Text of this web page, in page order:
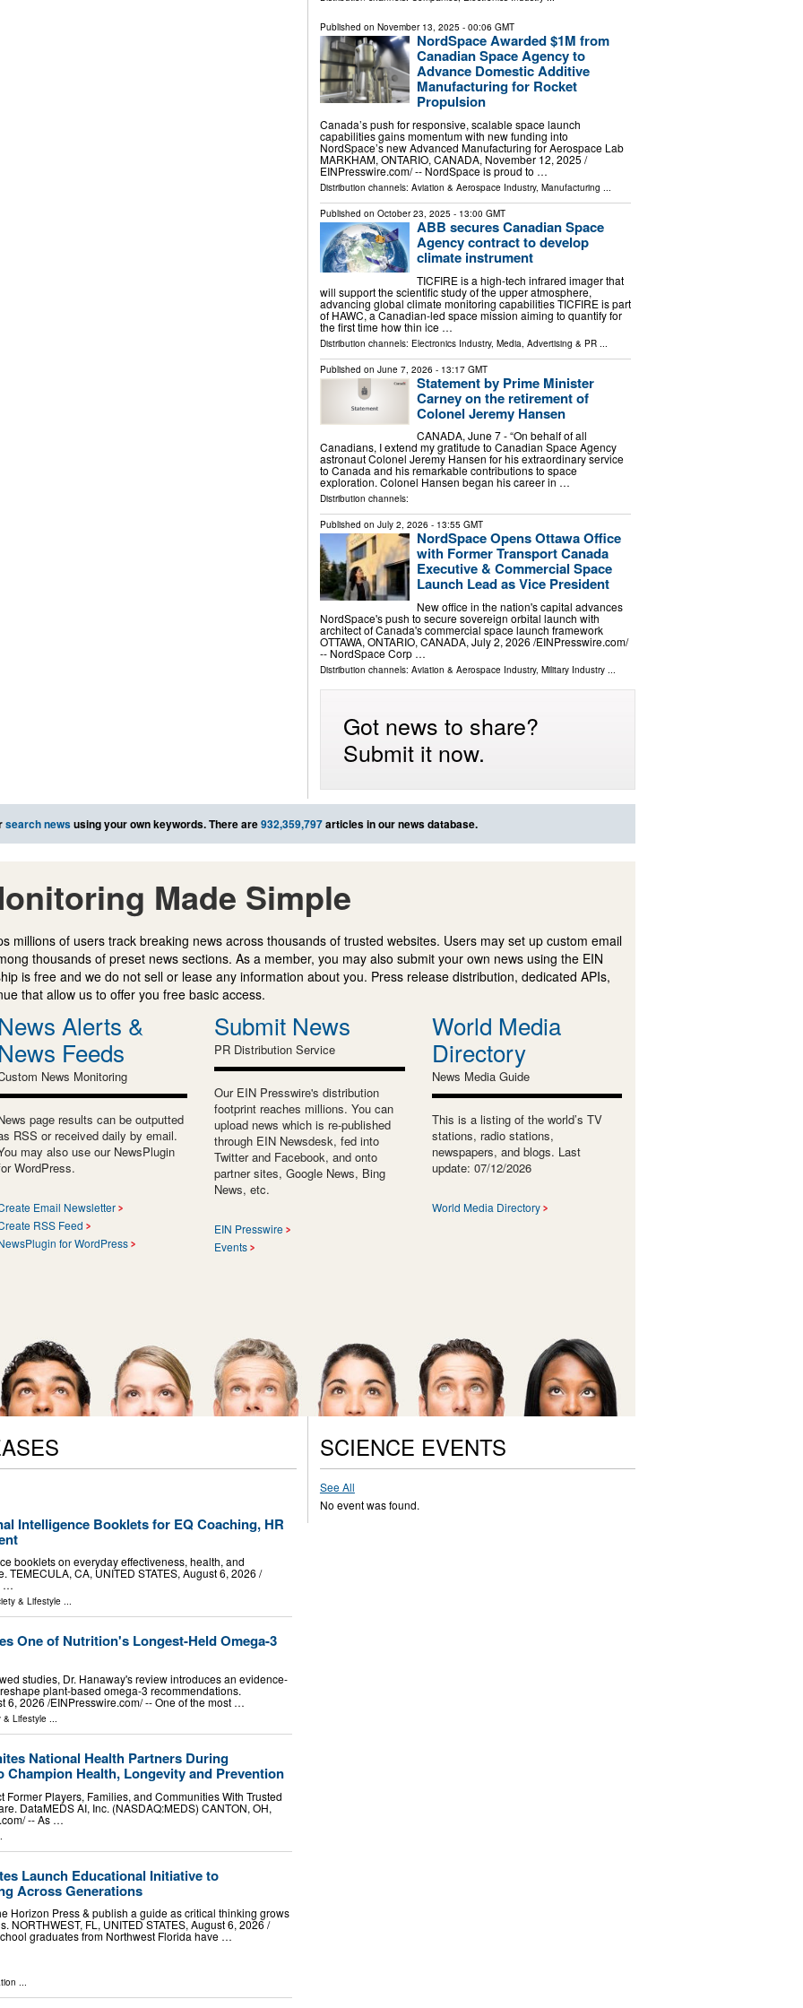
Published on November 13, 2025 - 00:06 GMT
NordSpace Awarded $1M from
Canadian Space Agency to
Advance Domestic Additive
Manufacturing for Rocket
Propulsion
Canada’s push for responsive, scalable space launch
capabilities gains momentum with new funding into
NordSpace’s new Advanced Manufacturing for Aerospace Lab
MARKHAM, ONTARIO, CANADA, November 12, 2025 /⁨
EINPresswire.com⁩/ -- NordSpace is proud to …
Distribution channels: Aviation & Aerospace Industry, Manufacturing ...
Published on October 23, 2025 - 13:00 GMT
ABB secures Canadian Space
Agency contract to develop
climate instrument
TICFIRE is a high-tech infrared imager that
will support the scientific study of the upper atmosphere,
advancing global climate monitoring capabilities TICFIRE is part
of HAWC, a Canadian-led space mission aiming to quantify for
the first time how thin ice …
Distribution channels: Electronics Industry, Media, Advertising & PR...
Published on June 7, 2026 - 13:17 GMT
Statement by Prime Minister
Carney on the retirement of
Colonel Jeremy Hansen
CANADA, June 7 - “On behalf of all
Canadians, I extend my gratitude to Canadian Space Agency
astronaut Colonel Jeremy Hansen for his extraordinary service
to Canada and his remarkable contributions to space
exploration. Colonel Hansen began his career in …
Distribution channels:
Published on July 2, 2026 - 13:55 GMT
NordSpace Opens Ottawa Office
with Former Transport Canada
Executive & Commercial Space
Launch Lead as Vice President
New office in the nation's capital advances
NordSpace's push to secure sovereign orbital launch with
architect of Canada's commercial space launch framework
OTTAWA, ONTARIO, CANADA, July 2, 2026 /⁨EINPresswire.com⁩/
-- NordSpace Corp …
Distribution channels: Aviation & Aerospace Industry, Military Industry...
Got news to share?
Submit it now.
search newsusing your own keywords. There are932,359,797articles in our news database.
Made Simple
millions of users track breaking news across thousands of trusted websites. Users may set up custom email
thousands of preset news sections. As a member, you may also submit your own news using the EIN
is free and we do not sell or lease any information about you. Press release distribution, dedicated APIs,
that allow us to offer you free basic access.
Alerts &
Feeds
News Monitoring
page results can be outputted
RSS or received daily by email.
may also use our NewsPlugin
WordPress.
Email Newsletter
RSS Feed
for WordPress
Submit News
PR Distribution Service
Our EIN Presswire's distribution
footprint reaches millions. You can
upload news which is re-published
through EIN Newsdesk, fed into
Twitter and Facebook, and onto
partner sites, Google News, Bing
News, etc.
EIN Presswire
Events
World Media
Directory
News Media Guide
This is a listing of the world’s TV
stations, radio stations,
newspapers, and blogs. Last
update: 07/12/2026
World Media Directory
Intelligence Booklets for EQ Coaching, HR
booklets on everyday effectiveness, health, and
CA, UNITED STATES, August 6, 2026 /⁨
…
& Lifestyle ...
One of Nutrition's Longest-Held Omega-3
studies, Dr. Hanaway's review introduces an evidence-
plant-based omega-3 recommendations.
6, 2026 /⁨EINPresswire.com⁩/ -- One of the most …
& Lifestyle ...
National Health Partners During
Champion Health, Longevity and Prevention
Former Players, Families, and Communities With Trusted
DataMEDS AI, Inc. (NASDAQ:MEDS) CANTON, OH,
-- As …
Launch Educational Initiative to
Across Generations
Horizon Press & publish a guide as critical thinking grows
NORTHWEST, FL, UNITED STATES, August 6, 2026 /⁨
graduates from Northwest Florida have …
SCIENCE EVENTS
See All
No event was found.